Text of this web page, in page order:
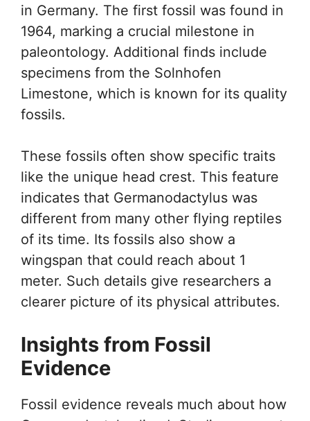
in Germany. The first fossil was found in
1964, marking a crucial milestone in
paleontology. Additional finds include
specimens from the Solnhofen
Limestone, which is known for its quality
fossils.
These fossils often show specific traits
like the unique head crest. This feature
indicates that Germanodactylus was
different from many other flying reptiles
of its time. Its fossils also show a
wingspan that could reach about 1
meter. Such details give researchers a
clearer picture of its physical attributes.
Insights from Fossil
Evidence
Fossil evidence reveals much about how